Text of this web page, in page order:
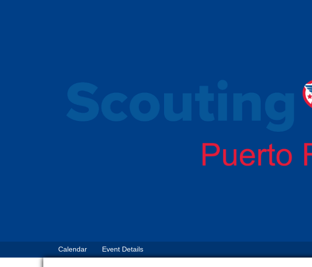
Calendar Event Details